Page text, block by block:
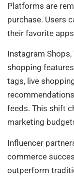
Platforms are
purchase. Users
their favorite
Instagram Shops,
shopping
tags, live
feeds. This shift
marketing
Influencer
commerce
outperform